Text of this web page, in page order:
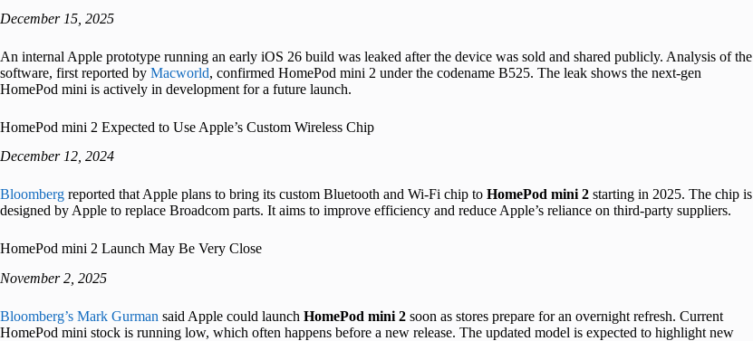
December 15, 2025
An internal Apple prototype running an early iOS 26 build was leaked after the device was sold and shared publicly. Analysis of the
software, first reported by Macworld, confirmed HomePod mini 2 under the codename B525. The leak shows the next-gen
HomePod mini is actively in development for a future launch.
HomePod mini 2 Expected to Use Apple’s Custom Wireless Chip
December 12, 2024
Bloomberg reported that Apple plans to bring its custom Bluetooth and Wi-Fi chip to HomePod mini 2 starting in 2025. The chip is
designed by Apple to replace Broadcom parts. It aims to improve efficiency and reduce Apple’s reliance on third-party suppliers.
HomePod mini 2 Launch May Be Very Close
November 2, 2025
Bloomberg’s Mark Gurman said Apple could launch HomePod mini 2 soon as stores prepare for an overnight refresh. Current
HomePod mini stock is running low, which often happens before a new release. The updated model is expected to highlight new